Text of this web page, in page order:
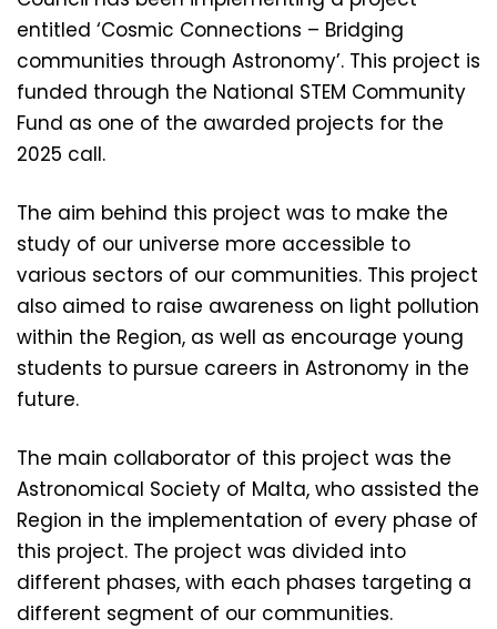
entitled ‘Cosmic Connections – Bridging
communities through Astronomy’. This project is
funded through the National STEM Community
Fund as one of the awarded projects for the
2025 call.
The aim behind this project was to make the
study of our universe more accessible to
various sectors of our communities. This project
also aimed to raise awareness on light pollution
within the Region, as well as encourage young
students to pursue careers in Astronomy in the
future.
The main collaborator of this project was the
Astronomical Society of Malta, who assisted the
Region in the implementation of every phase of
this project. The project was divided into
different phases, with each phases targeting a
different segment of our communities.